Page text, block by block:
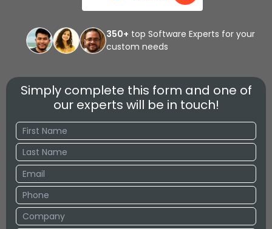
350+ top Software Experts for your
custom needs
Simply complete this form and one of
our experts will be in touch!